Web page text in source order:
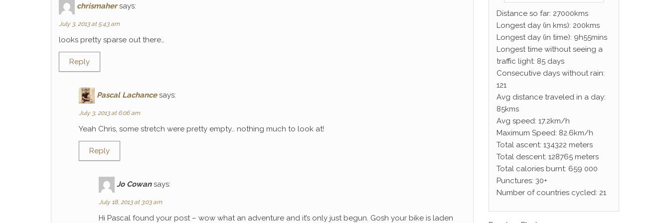
chrismaher says:
July 3, 2013 at 5:43 am
looks pretty sparse out there…
Reply
Pascal Lachance says:
July 3, 2013 at 6:06 am
Yeah Chris, some stretch were pretty empty… nothing much to look at!
Reply
Jo Cowan says:
July 18, 2013 at 3:03 am
Hi Pascal found your post – wow what an adventure and it’s only just begun. Gosh your bike is laden
Distance so far: 27000kms
Longest day (in kms): 200kms
Longest day (in time): 9h55mins
Longest time without seeing a
traffic light: 85 days
Consecutive days without rain:
121
Avg distance traveled in a day:
85kms
Avg speed: 17.2km/h
Maximum Speed: 82.6km/h
Total ascent: 134322 meters
Total descent: 128765 meters
Total calories burnt: 659 000
Punctures: 30+
Number of countries cycled: 21